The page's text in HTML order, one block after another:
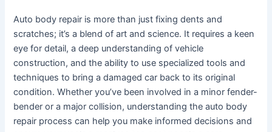
Auto body repair is more than just fixing dents and
scratches; it’s a blend of art and science. It requires a keen
eye for detail, a deep understanding of vehicle
construction, and the ability to use specialized tools and
techniques to bring a damaged car back to its original
condition. Whether you’ve been involved in a minor fender-
bender or a major collision, understanding the auto body
repair process can help you make informed decisions and